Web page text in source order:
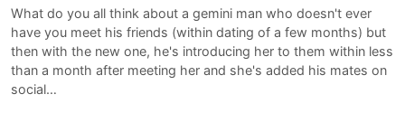
What do you all think about a gemini man who doesn't ever
have you meet his friends (within dating of a few months) but
then with the new one, he's introducing her to them within less
than a month after meeting her and she's added his mates on
social…